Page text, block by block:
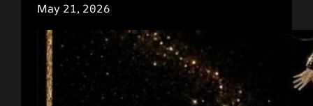
May 21, 2026